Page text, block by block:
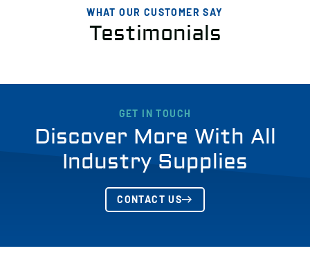
WHAT OUR CUSTOMER SAY
Testimonials
GET IN TOUCH
Discover More With All
Industry Supplies
CONTACT US